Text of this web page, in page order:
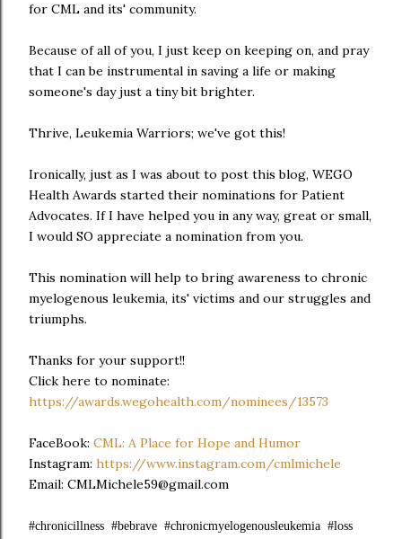
for CML and its' community.
Because of all of you, I just keep on keeping on, and pray
that I can be instrumental in saving a life or making
someone's day just a tiny bit brighter.
Thrive, Leukemia Warriors; we've got this!
Ironically, just as I was about to post this blog, WEGO
Health Awards started their nominations for Patient
Advocates. If I have helped you in any way, great or small,
I would SO appreciate a nomination from you.
This nomination will help to bring awareness to chronic
myelogenous leukemia, its' victims and our struggles and
triumphs.
Thanks for your support!!
Click here to nominate:
https://awards.wegohealth.com/nominees/13573
FaceBook: CML: A Place for Hope and Humor
Instagram: https://www.instagram.com/cmlmichele
Email: CMLMichele59@gmail.com
#chronicillness #bebrave #chronicmyelogenousleukemia #loss